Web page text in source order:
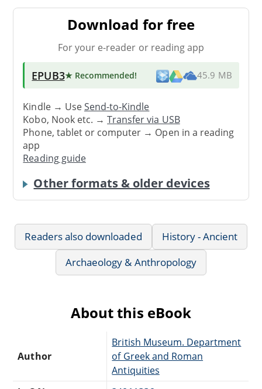
Download for free
For your e-reader or reading app
EPUB3★ Recommended! 45.9 MB
Kindle → UseSend-to-Kindle
Kobo, Nook etc. →Transfer via USB
Phone, tablet or computer → Open in a reading
app
Reading guide
Other formats & older devices
Readers also downloaded
History - Ancient
Archaeology & Anthropology
About this eBook
Author
British Museum. Department
of Greek and Roman
Antiquities